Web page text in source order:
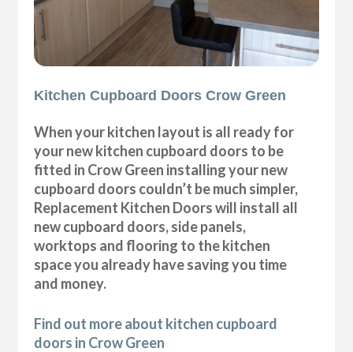
Kitchen Cupboard Doors Crow Green
When your kitchen layout is all ready for
your new kitchen cupboard doors to be
fitted in Crow Green installing your new
cupboard doors couldn’t be much simpler,
Replacement Kitchen Doors will install all
new cupboard doors, side panels,
worktops and flooring to the kitchen
space you already have saving you time
and money.
Find out more about kitchen cupboard
doors in Crow Green